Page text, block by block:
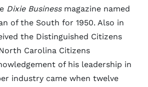
Dixie Businessmagazine named
of the South for 1950. Also in
the Distinguished Citizens
Carolina Citizens
of his leadership in
industry came when twelve